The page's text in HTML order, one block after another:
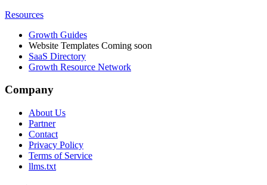
Resources
Growth Guides
Website Templates Coming soon
SaaS Directory
Growth Resource Network
Company
About Us
Partner
Contact
Privacy Policy
Terms of Service
llms.txt